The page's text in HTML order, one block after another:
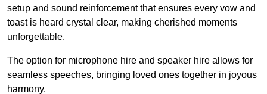
setup and sound reinforcement that ensures every vow and
toast is heard crystal clear, making cherished moments
unforgettable.
The option for microphone hire and speaker hire allows for
seamless speeches, bringing loved ones together in joyous
harmony.